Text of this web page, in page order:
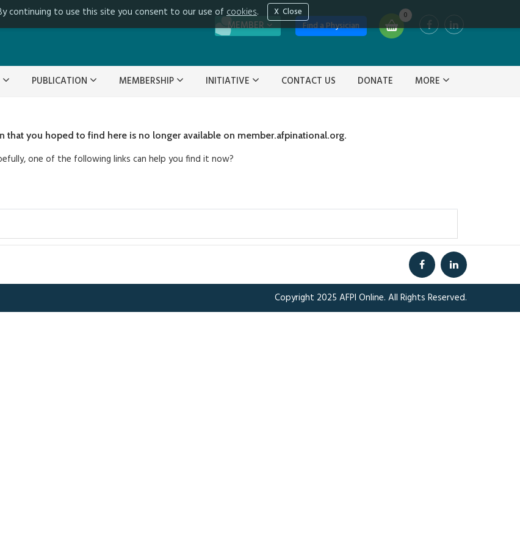
continuing to use this site you consent to our use of cookies. Close
MEMBER Find a Physician
0
PUBLICATION MEMBERSHIP INITIATIVE CONTACT US DONATE MORE
that you hoped to find here is no longer available on member.afpinational.org.
one of the following links can help you find it now?
Copyright 2025 AFPI Online. All Rights Reserved.